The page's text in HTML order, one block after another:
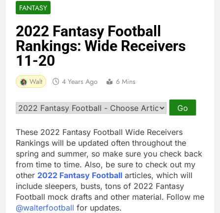
FANTASY
2022 Fantasy Football
Rankings: Wide Receivers
11-20
Walt 4 Years Ago 6 Mins
These 2022 Fantasy Football Wide Receivers
Rankings will be updated often throughout the
spring and summer, so make sure you check back
from time to time. Also, be sure to check out my
other 2022 Fantasy Football articles, which will
include sleepers, busts, tons of 2022 Fantasy
Football mock drafts and other material. Follow me
@walterfootball for updates.